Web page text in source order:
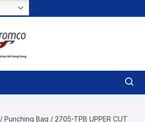
/Punching Bag / 2705-TPB UPPER CUT